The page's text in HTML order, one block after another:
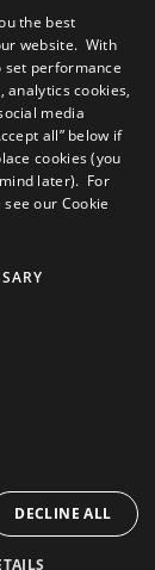
the best
website. With
set performance
analytics cookies,
media
all” below if
cookies (you
later). For
see our Cookie
DECLINE ALL